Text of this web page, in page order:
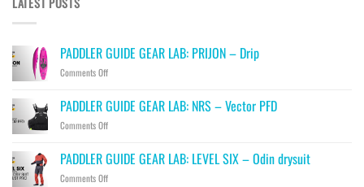
PADDLER GUIDE GEAR LAB: PRIJON – Drip
Comments Offon
GUIDE
GEAR
LAB:
–
Drip
PADDLER GUIDE GEAR LAB: NRS – Vector PFD
Comments Offon
GUIDE
GEAR
LAB:
PADDLER GUIDE GEAR LAB: LEVEL SIX – Odin drysuit
Comments Offon